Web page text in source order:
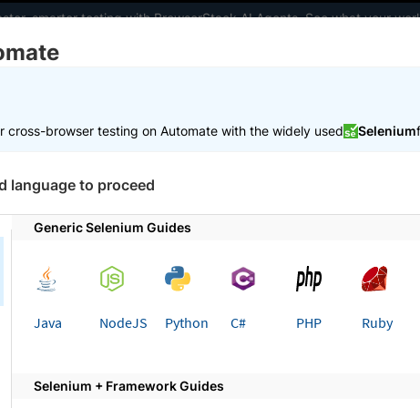
smarter testing with BrowserStack AI Agents. See what your
Developers
Test in local environments
On this page
incoming connections
to your private servers
cross-browser testing on Automate with the widely used
Selenium
language to proceed
Generic Selenium Guides
Java NodeJS Python C# PHP Ruby
Selenium + Framework Guides